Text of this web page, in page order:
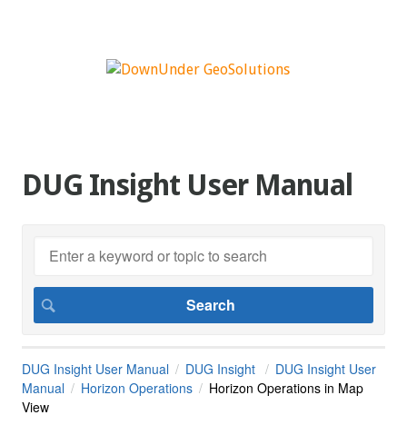
DUG Insight User Manual
DUG Insight User Manual DUG Insight
DUG Insight User
Manual
Horizon Operations
Horizon Operations in Map
View